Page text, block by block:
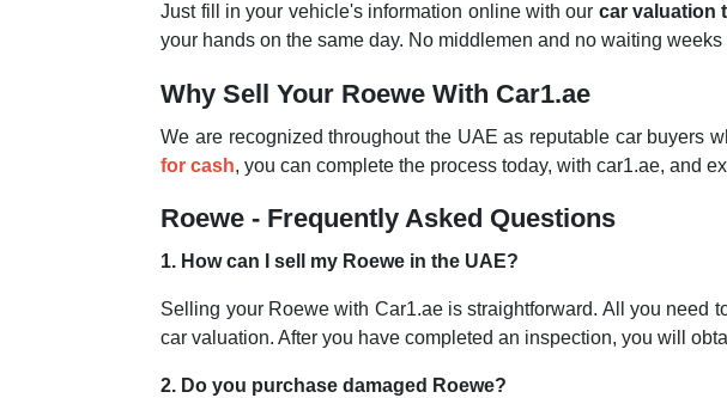
Just fill in your vehicle's information online with our car valuation
your hands on the same day. No middlemen and no waiting
Why Sell Your Roewe With Car1.ae
We are recognized throughout the UAE as reputable car buyers
for cash, you can complete the process today, with car1.ae, and
Roewe - Frequently Asked Questions
1. How can I sell my Roewe in the UAE?
Selling your Roewe with Car1.ae is straightforward. All you need
car valuation. After you have completed an inspection, you will
2. Do you purchase damaged Roewe?